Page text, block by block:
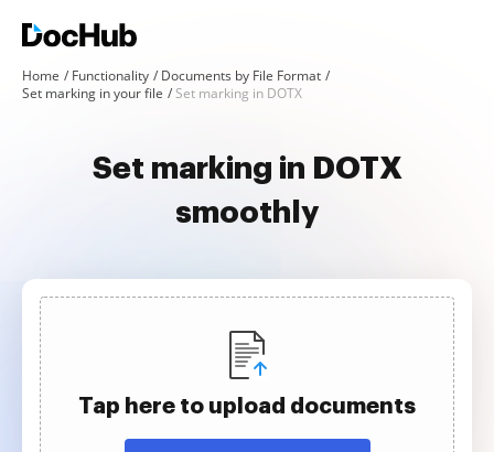
Home Functionality
Documents by File Format
Set marking in your file
Set marking in DOTX
Set marking in DOTX
smoothly
Tap here to upload documents